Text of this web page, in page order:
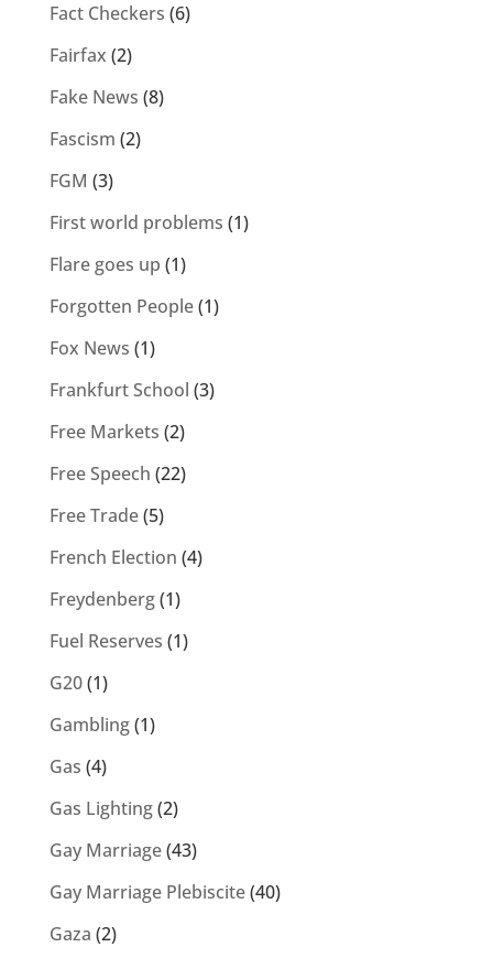
Fact Checkers (6)
Fairfax (2)
Fake News (8)
Fascism (2)
FGM (3)
First world problems (1)
Flare goes up (1)
Forgotten People(1)
Fox News (1)
Frankfurt School (3)
Free Markets (2)
Free Speech (22)
Free Trade(5)
French Election (4)
Freydenberg(1)
Fuel Reserves (1)
G20(1)
Gambling(1)
Gas (4)
Gas Lighting(2)
Gay Marriage(43)
Gay Marriage Plebiscite(40)
Gaza (2)